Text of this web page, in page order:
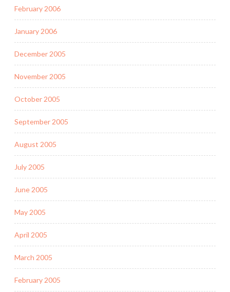
February 2006
January 2006
December 2005
November 2005
October 2005
September 2005
August 2005
July 2005
June 2005
May 2005
April 2005
March 2005
February 2005